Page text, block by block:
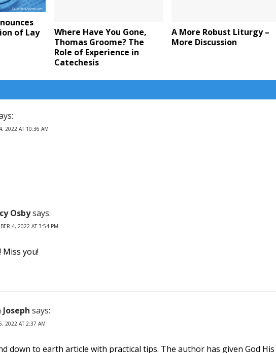
of Lay
Where Have You Gone,
Thomas Groome? The
Role of Experience in
Catechesis
A More Robust Liturgy –
More Discussion
2022 AT 10:36 AM
Osbysays:
4, 2022 AT 3:54 PM
Miss you!
says:
2022 AT 2:37 AM
down to earth article with practical tips. The author has given God His